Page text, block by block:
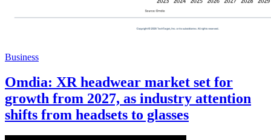
Business
Omdia: XR headwear market set for
growth from 2027, as industry attention
shifts from headsets to glasses